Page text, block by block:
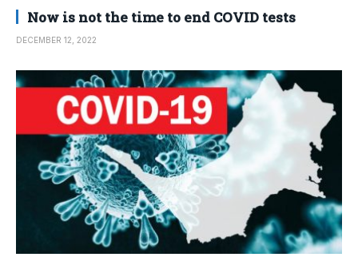
Now is not the time to end COVID tests
DECEMBER 12, 2022